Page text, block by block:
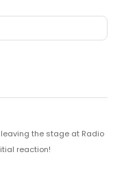
leaving the stage at Radio
reaction!